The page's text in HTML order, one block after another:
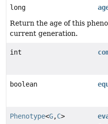
long
Return the age of this
current generation.
int
boolean
Phenotype<G,C>